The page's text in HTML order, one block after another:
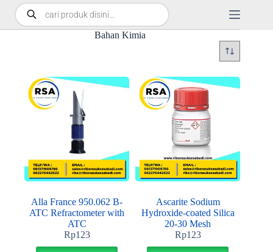
Bahan Kimia
Alla France 950.062 B-
ATC Refractometer with
ATC
Rp123
Ascarite Sodium
Hydroxide-coated Silica
20-30 Mesh
Rp123